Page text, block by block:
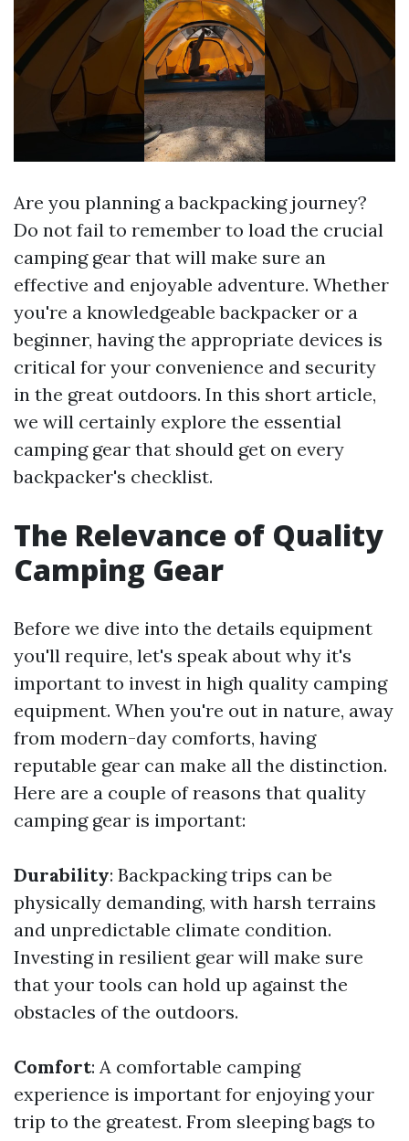
Are you planning a backpacking journey?
Do not fail to remember to load the crucial
camping gear that will make sure an
effective and enjoyable adventure. Whether
you're a knowledgeable backpacker or a
beginner, having the appropriate devices is
critical for your convenience and security
in the great outdoors. In this short article,
we will certainly explore the essential
camping gear that should get on every
backpacker's checklist.
The Relevance of Quality
Camping Gear
Before we dive into the details equipment
you'll require, let's speak about why it's
important to invest in high quality camping
equipment. When you're out in nature, away
from modern-day comforts, having
reputable gear can make all the distinction.
Here are a couple of reasons that quality
camping gear is important:
Durability: Backpacking trips can be
physically demanding, with harsh terrains
and unpredictable climate condition.
Investing in resilient gear will make sure
that your tools can hold up against the
obstacles of the outdoors.
Comfort: A comfortable camping
experience is important for enjoying your
trip to the greatest. From sleeping bags to